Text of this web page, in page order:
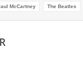
McCartney The Beatles